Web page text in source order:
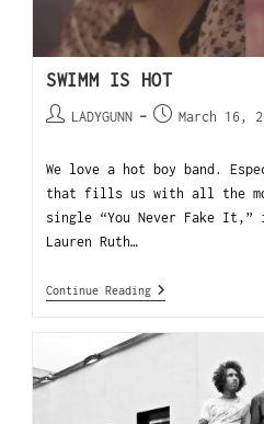
SWIMM IS HOT
LADYGUNN March 16,
We love a hot boy band.
that fills us with all the
single “You Never Fake
Lauren Ruth…
Continue Reading